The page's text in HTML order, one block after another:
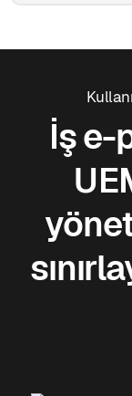
İş e-